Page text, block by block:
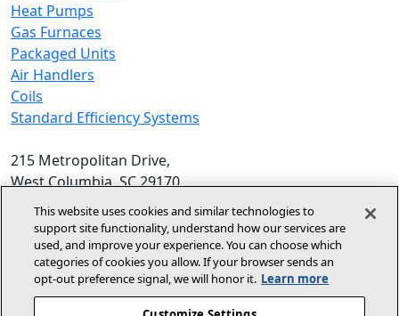
Heat Pumps
Gas Furnaces
Packaged Units
Air Handlers
Coils
Standard Efficiency Systems
215 Metropolitan Drive,
West Columbia, SC 29170
Phone:
1-800-448-5872 , 8am‑5pm EST
© 2026 Allied Air Enterprises LLC,
A Lennox International Inc. Company
Terms and Conditions(opens in new window)
Privacy Policy (opens in new
This website uses cookies and similar technologies to
support site functionality, understand how our services are
used, and improve your experience. You can choose which
categories of cookies you allow. If your browser sends an
opt‑out preference signal, we will honor it. Learn more